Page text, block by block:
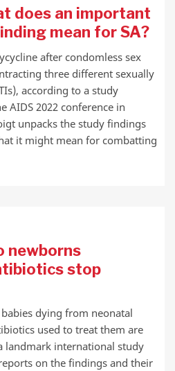
does an important
mean for SA?
after condomless sex
three different sexually
according to a study
AIDS 2022 conference in
unpacks the study findings
it might mean for combatting
newborns
stop
dying from neonatal
used to treat them are
landmark international study
on the findings and their